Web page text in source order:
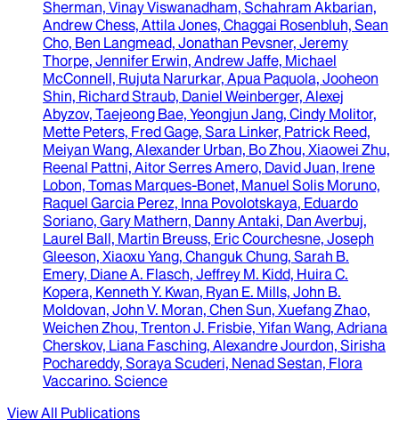
Sherman, Vinay Viswanadham, Schahram Akbarian,
Andrew Chess, Attila Jones, Chaggai Rosenbluh, Sean
Cho, Ben Langmead, Jonathan Pevsner, Jeremy
Thorpe, Jennifer Erwin, Andrew Jaffe, Michael
McConnell, Rujuta Narurkar, Apua Paquola, Jooheon
Shin, Richard Straub, Daniel Weinberger, Alexej
Abyzov, Taejeong Bae, Yeongjun Jang, Cindy Molitor,
Mette Peters, Fred Gage, Sara Linker, Patrick Reed,
Meiyan Wang, Alexander Urban, Bo Zhou, Xiaowei Zhu,
Reenal Pattni, Aitor Serres Amero, David Juan, Irene
Lobon, Tomas Marques-Bonet, Manuel Solis Moruno,
Raquel Garcia Perez, Inna Povolotskaya, Eduardo
Soriano, Gary Mathern, Danny Antaki, Dan Averbuj,
Laurel Ball, Martin Breuss, Eric Courchesne, Joseph
Gleeson, Xiaoxu Yang, Changuk Chung, Sarah B.
Emery, Diane A. Flasch, Jeffrey M. Kidd, Huira C.
Kopera, Kenneth Y. Kwan, Ryan E. Mills, John B.
Moldovan, John V. Moran, Chen Sun, Xuefang Zhao,
Weichen Zhou, Trenton J. Frisbie, Yifan Wang, Adriana
Cherskov, Liana Fasching, Alexandre Jourdon, Sirisha
Pochareddy, Soraya Scuderi, Nenad Sestan, Flora
Vaccarino. Science
View All Publications